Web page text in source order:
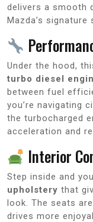
delivers a smooth
Mazda’s signature
Under the hood,
turbo diesel
between fuel
you’re navigating
the turbocharged
acceleration and
Interior
Step inside and
upholstery that
look. The seats
drives more